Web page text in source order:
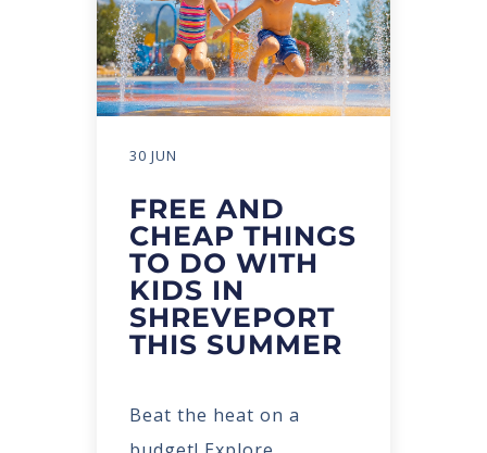
30 JUN
FREE AND
CHEAP THINGS
TO DO WITH
KIDS IN
SHREVEPORT
THIS SUMMER
Beat the heat on a